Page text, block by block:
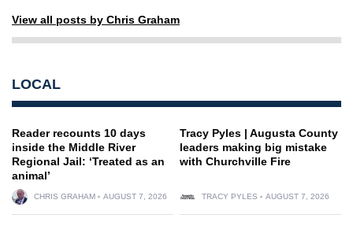
View all posts by Chris Graham
LOCAL
Reader recounts 10 days
inside the Middle River
Regional Jail: ‘Treated as an
animal’
CHRIS GRAHAM AUGUST 7, 2026
Tracy Pyles | Augusta County
leaders making big mistake
with Churchville Fire
TRACY PYLES AUGUST 7, 2026